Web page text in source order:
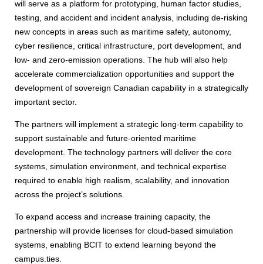
will serve as a platform for prototyping, human factor studies,
testing, and accident and incident analysis, including de-risking
new concepts in areas such as maritime safety, autonomy,
cyber resilience, critical infrastructure, port development, and
low- and zero-emission operations. The hub will also help
accelerate commercialization opportunities and support the
development of sovereign Canadian capability in a strategically
important sector.
The partners will implement a strategic long-term capability to
support sustainable and future-oriented maritime
development. The technology partners will deliver the core
systems, simulation environment, and technical expertise
required to enable high realism, scalability, and innovation
across the project’s solutions.
To expand access and increase training capacity, the
partnership will provide licenses for cloud-based simulation
systems, enabling BCIT to extend learning beyond the
campus.ties.